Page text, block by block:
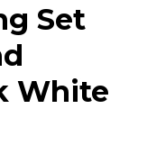
Set
White